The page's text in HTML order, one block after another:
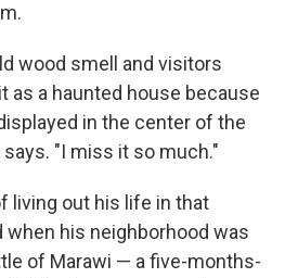
wood smell and visitors
as a haunted house because
in the center of the
"I miss it so much."
living out his life in that
when his neighborhood was
of Marawi — a five-months-